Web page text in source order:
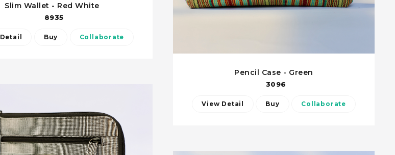
Slim Wallet - Red White
8935
View Detail Buy Collaborate
Pencil Case - Green
3096
View Detail Buy Collaborate